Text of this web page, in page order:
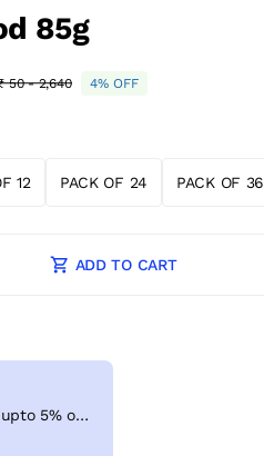
85g
50 - 2,640 4% OFF
12 PACK OF 24 PACK OF 36
ADD TO CART
Get Extra ₹ 100 OFF upto 5% on shopping above ₹999